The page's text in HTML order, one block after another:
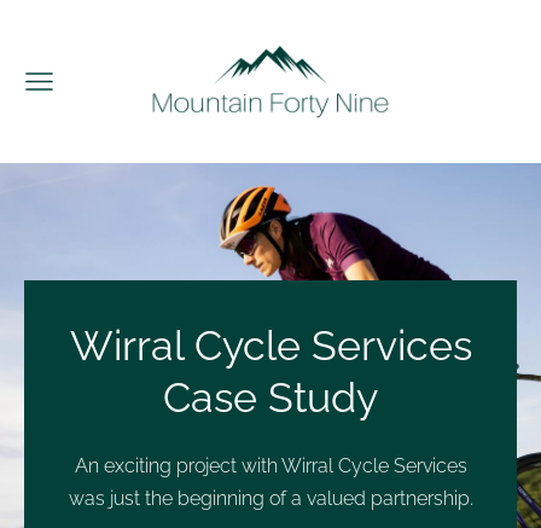
Wirral Cycle Services
Case Study
An exciting project with Wirral Cycle Services
was just the beginning of a valued partnership.